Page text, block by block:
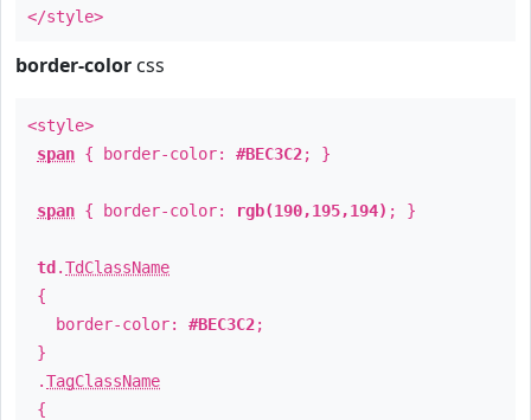
</style>
border-color css
<style>
span { border-color: #BEC3C2; }
span { border-color: rgb(190,195,194) ; }
td .TdClassName
{
border-color: #BEC3C2;
}
.TagClassName
{